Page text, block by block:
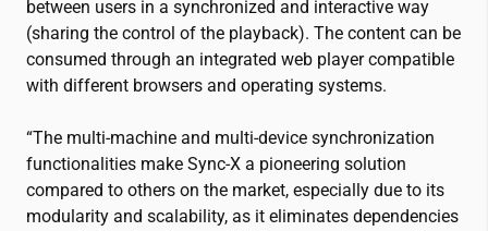
between users in a synchronized and interactive way
(sharing the control of the playback). The content can be
consumed through an integrated web player compatible
with different browsers and operating systems.
“The multi-machine and multi-device synchronization
functionalities make Sync-X a pioneering solution
compared to others on the market, especially due to its
modularity and scalability, as it eliminates dependencies